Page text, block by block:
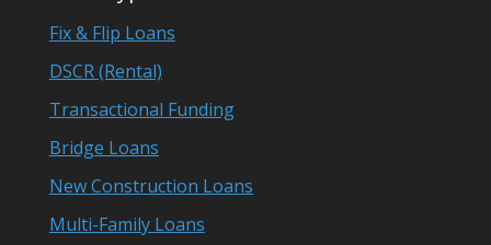
Fix & Flip Loans
DSCR (Rental)
Transactional Funding
Bridge Loans
New Construction Loans
Multi-Family Loans